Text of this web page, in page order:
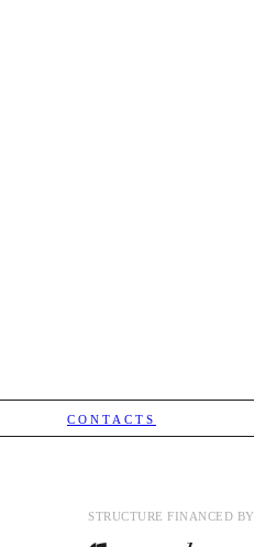
CONTACTS
STRUCTURE FINANCED BY